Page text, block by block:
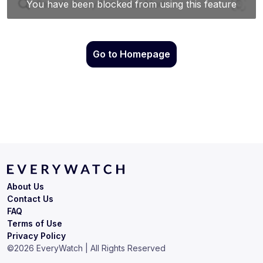
Go to Homepage
Terms of Use
Privacy Policy
About Us
Contact Us
FAQ
©2026 EveryWatch | All Rights Reserved